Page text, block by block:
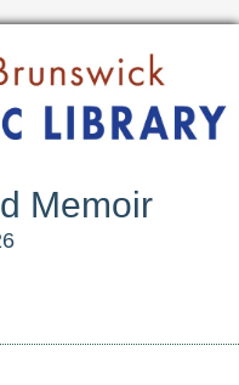
Memoir